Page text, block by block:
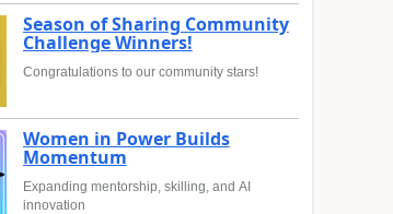
Season of Sharing Community
Challenge Winners!
Congratulations to our community stars!
Women in Power Builds
Momentum
Expanding mentorship, skilling, and AI
innovation